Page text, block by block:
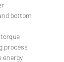
bottom
process
energy